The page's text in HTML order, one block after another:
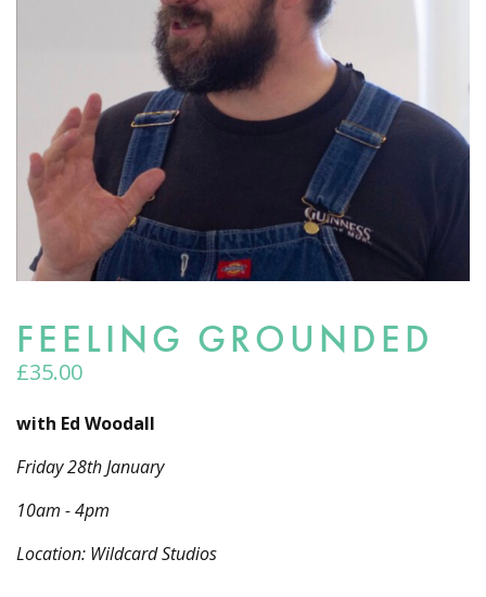
FEELING GROUNDED
£35.00
with Ed Woodall
Friday 28th January
10am - 4pm
Location: Wildcard Studios